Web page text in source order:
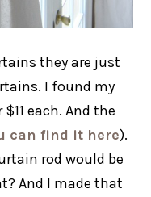
they are just
I found my
each. And the
can find it here).
rod would be
And I made that